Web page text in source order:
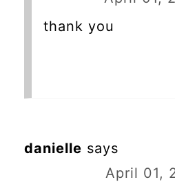
thank you
danielle says
April 01,